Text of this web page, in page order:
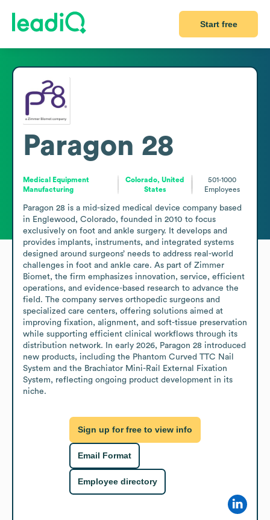
Start free
Paragon 28
Medical Equipment
Manufacturing
Colorado, United
States
501-1000
Employees
Paragon 28 is a mid-sized medical device company based
in Englewood, Colorado, founded in 2010 to focus
exclusively on foot and ankle surgery. It develops and
provides implants, instruments, and integrated systems
designed around surgeons’ needs to address real-world
challenges in foot and ankle care. As part of Zimmer
Biomet, the firm emphasizes innovation, service, efficient
operations, and evidence-based research to advance the
field. The company serves orthopedic surgeons and
specialized care centers, offering solutions aimed at
improving fixation, alignment, and soft-tissue preservation
while supporting efficient clinical workflows through its
distribution network. In early 2026, Paragon 28 introduced
new products, including the Phantom Curved TTC Nail
System and the Brachiator Mini-Rail External Fixation
System, reflecting ongoing product development in its
niche.
Sign up for free to view info
Email Format
Employee directory